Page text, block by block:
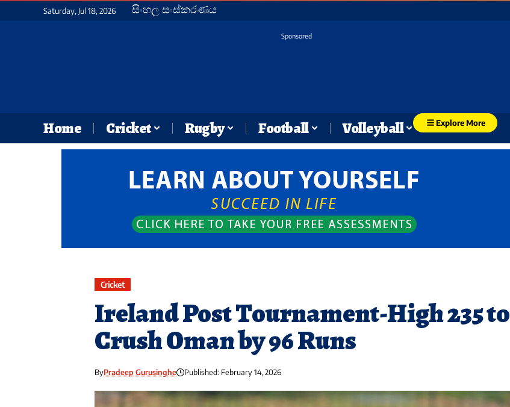
Saturday, Jul 18, 2026 සිංහල සංස්කරණය
Sponsored
Home Cricket Rugby Football Volleyball Explore More
Cricket
Ireland Post Tournament-High 235 to
Crush Oman by 96 Runs
ByPradeep Gurusinghe Published: February 14, 2026